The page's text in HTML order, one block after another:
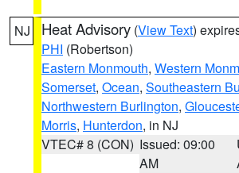
NJ Heat Advisory (View Text)
PHI (Robertson)
Eastern Monmouth, Western
Somerset, Ocean, Southeastern
Northwestern Burlington,
Morris, Hunterdon, in NJ
VTEC# 8 (CON) Issued: 09:00
AM